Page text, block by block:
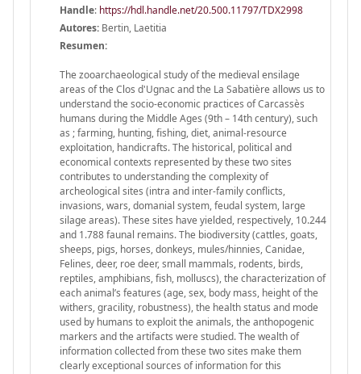
Handle: https://hdl.handle.net/20.500.11797/TDX2998
Autores: Bertin, Laetitia
Resumen:
The zooarchaeological study of the medieval ensilage
areas of the Clos d'Ugnac and the La Sabatière allows us to
understand the socio-economic practices of Carcassès
humans during the Middle Ages (9th – 14th century), such
as ; farming, hunting, fishing, diet, animal-resource
exploitation, handicrafts. The historical, political and
economical contexts represented by these two sites
contributes to understanding the complexity of
archeological sites (intra and inter-family conflicts,
invasions, wars, domanial system, feudal system, large
silage areas). These sites have yielded, respectively, 10.244
and 1.788 faunal remains. The biodiversity (cattles, goats,
sheeps, pigs, horses, donkeys, mules/hinnies, Canidae,
Felines, deer, roe deer, small mammals, rodents, birds,
reptiles, amphibians, fish, molluscs), the characterization of
each animal’s features (age, sex, body mass, height of the
withers, gracility, robustness), the health status and mode
used by humans to exploit the animals, the anthopogenic
markers and the artifacts were studied. The wealth of
information collected from these two sites make them
clearly exceptional sources of information for this